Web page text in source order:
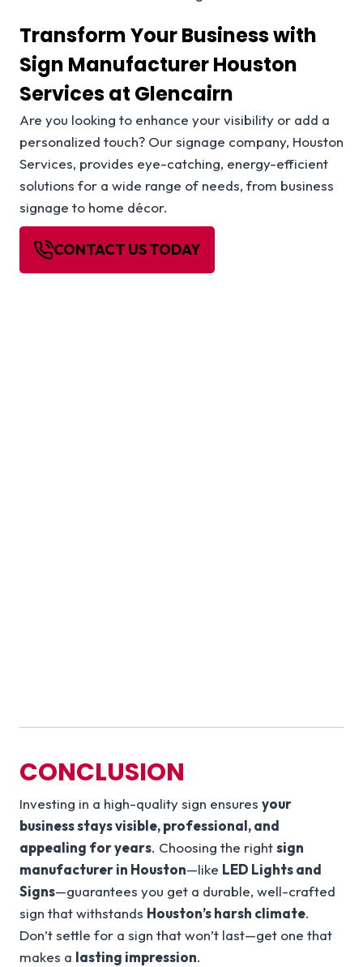
Transform Your Business with
Sign Manufacturer Houston
Services at Glencairn
Are you looking to enhance your visibility or add a
personalized touch? Our signage company, Houston
Services, provides eye-catching, energy-efficient
solutions for a wide range of needs, from business
signage to home décor.
CONTACT US TODAY
CONCLUSION
Investing in a high-quality sign ensures your
business stays visible, professional, and
appealing for years. Choosing the rightsign
manufacturer in Houston—like LED Lights and
Signs—guarantees you get a durable, well-crafted
sign that withstands Houston’s harsh climate.
Don’t settle for a sign that won’t last—get one that
makes a lasting impression.